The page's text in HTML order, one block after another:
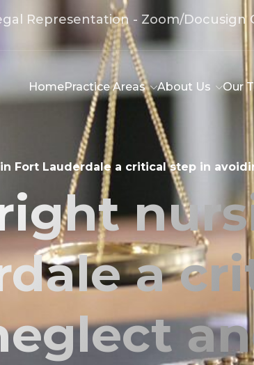
Representation - Zoom/Docusign
HomePractice Areas About Us Our
Fort Lauderdale a critical step in
a